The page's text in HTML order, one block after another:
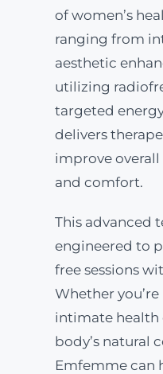
of women’s
ranging from
aesthetic
utilizing
targeted
delivers
improve
and comfort.
This advanced
engineered to
free sessions
Whether
intimate health
body’s natural
Emfemme can